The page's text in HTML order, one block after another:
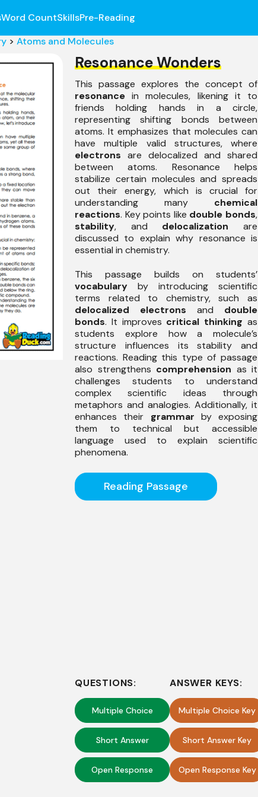
Word CountSkillsPre-Reading
> Atoms and Molecules
Resonance Wonders
This passage explores the concept of
resonance in molecules, likening it to
friends holding hands in a circle,
representing shifting bonds between
atoms. It emphasizes that molecules can
have multiple valid structures, where
electrons are delocalized and shared
between atoms. Resonance helps
stabilize certain molecules and spreads
out their energy, which is crucial for
understanding many chemical
reactions. Key points like double bonds,
stability, and delocalization are
discussed to explain why resonance is
essential in chemistry.
This passage builds on students’
vocabulary by introducing scientific
terms related to chemistry, such as
delocalized electrons and double
bonds. It improves critical thinking as
students explore how a molecule’s
structure influences its stability and
reactions. Reading this type of passage
also strengthens comprehension as it
challenges students to understand
complex scientific ideas through
metaphors and analogies. Additionally, it
enhances their grammar by exposing
them to technical but accessible
language used to explain scientific
phenomena.
Reading Passage
QUESTIONS:
Multiple Choice
Short Answer
Open Response
ANSWER KEYS:
Multiple Choice Key
Short Answer Key
Open Response Key